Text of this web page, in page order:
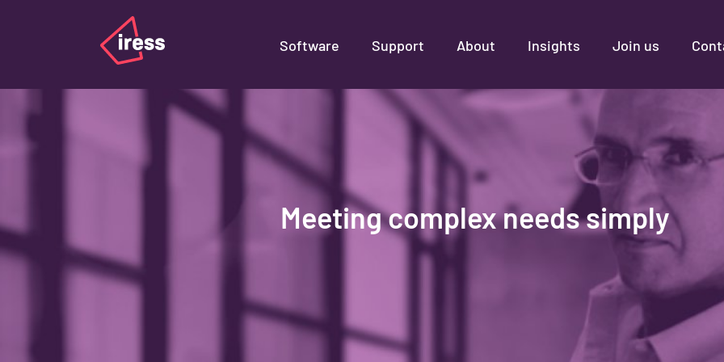
Software Support About Insights Join us
Meeting complex needs simply